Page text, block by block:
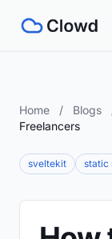
Home / Blogs
Freelancers
sveltekit static